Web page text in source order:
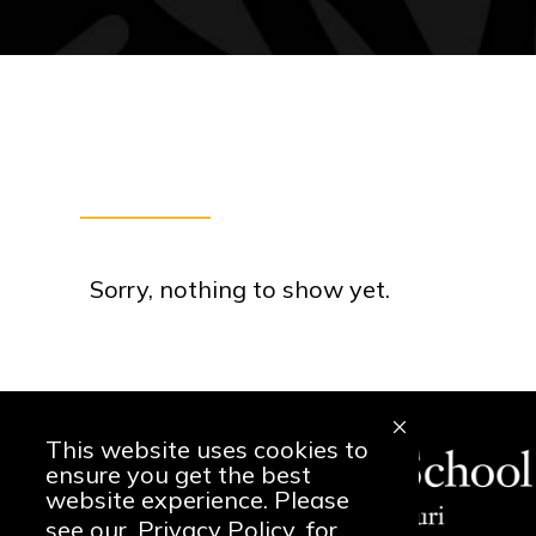
This website uses cookies to
ensure you get the best
website experience. Please
see our Privacy Policy for
Sorry, nothing to show yet.